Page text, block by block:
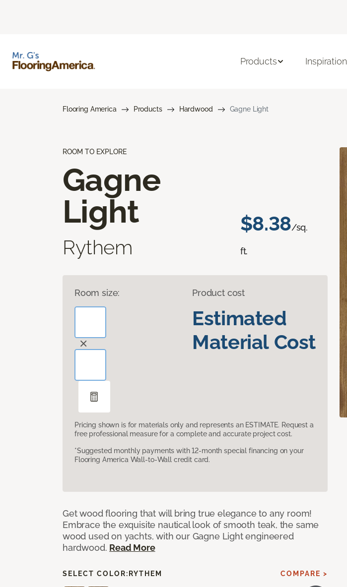
Products Inspiration
Flooring America Products Hardwood Gagne Light
ROOM TO EXPLORE
Gagne
Light
Rythem
$8.38/sq.
ft.
Room size: Product cost
Estimated
Material Cost
Pricing shown is for materials only and represents an ESTIMATE. Request a
free professional measure for a complete and accurate project cost.
*Suggested monthly payments with 12-month special financing on your
Flooring America Wall-to-Wall credit card.
Get wood flooring that will bring true elegance to any room!
Embrace the exquisite nautical look of smooth teak, the same
wood used on yachts, with our Gagne Light engineered
hardwood. Read More
SELECT COLOR: RYTHEM COMPARE >